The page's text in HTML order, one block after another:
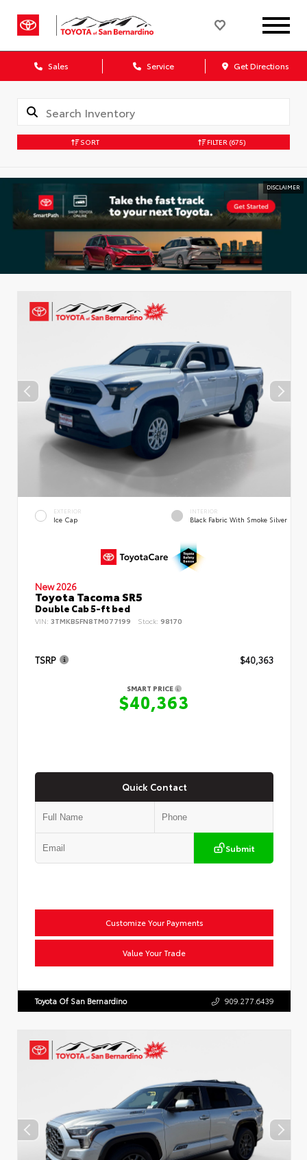
Sales Service Get Directions
SORT FILTER (675)
DISCLAIMER
EXTERIOR
Ice Cap
INTERIOR
Black Fabric With Smoke Silver
New 2026
Toyota Tacoma SR5
Double Cab 5-ft bed
VIN: 3TMKB5FN8TM077199 Stock: 98170
TSRP $40,363
SMART PRICE
$40,363
Quick Contact
Submit
Customize Your Payments
Value Your Trade
Toyota Of San Bernardino 909.277.6439